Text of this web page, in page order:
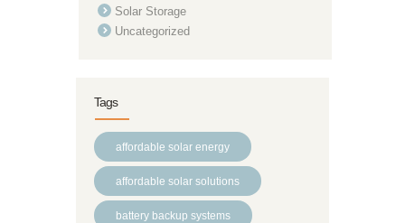
Solar Storage
Uncategorized
Tags
affordable solar energy
affordable solar solutions
battery backup systems